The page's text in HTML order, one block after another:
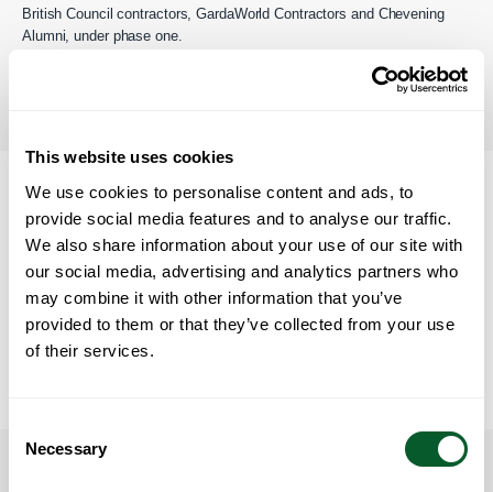
This website uses cookies
We use cookies to personalise content and ads, to
provide social media features and to analyse our traffic.
We also share information about your use of our site with
our social media, advertising and analytics partners who
may combine it with other information that you’ve
provided to them or that they’ve collected from your use
of their services.
Selection
Necessary
British Council contractors, GardaWorld Contractors and Chevening
Alumni, under phase one.
information about the Afghan Citizens
Our Work under ACRS
The North West Strategic Migration Partnership (SMP) works with the
Home Office and Councils in the North West to facilitate the Afghan
Citizens Resettlement Scheme. We support Councils who deliver the
The North West SMP does not have direct involvement in issuing